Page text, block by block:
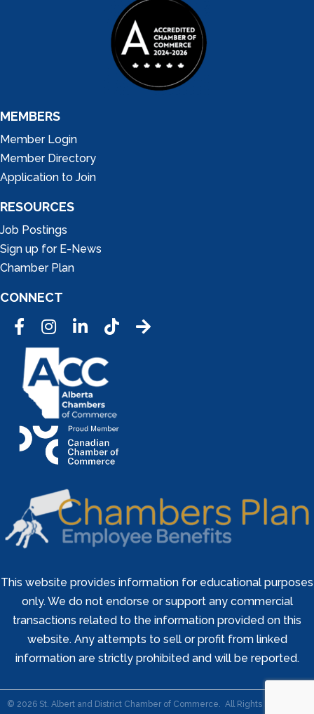
MEMBERS
Member Login
Member Directory
Application to Join
RESOURCES
Job Postings
Sign up for E-News
Chamber Plan
CONNECT
FacebookInstagramLinkedInTic Tok
This website provides information for educational purposes
only. We do not endorse or support any commercial
transactions related to the information provided on this
website. Any attempts to sell or profit from linked
information are strictly prohibited and will be reported.
© 2026St. Albert and District Chamber of Commerce.
All Rights Reserved |